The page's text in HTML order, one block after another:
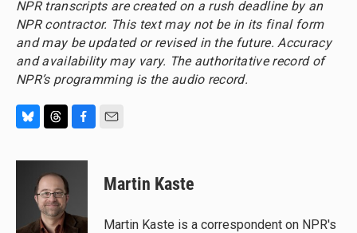
NPR transcripts are created on a rush deadline by an
NPR contractor. This text may not be in its final form
and may be updated or revised in the future. Accuracy
and availability may vary. The authoritative record of
NPR’s programming is the audio record.
u
r
e
a
d
s
c
o
Martin Kaste
Martin Kaste is a correspondent on NPR's